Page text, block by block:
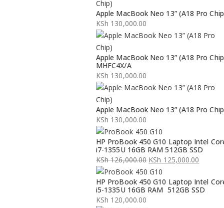
Apple MacBook Neo 13” (A18 Pro
KSh 130,000.00
Apple MacBook Neo 13” (A18 Pro
MHFC4X/A
KSh 130,000.00
Apple MacBook Neo 13” (A18 Pro
KSh 130,000.00
HP ProBook 450 G10 Laptop Intel
i7-1355U 16GB RAM 512GB SSD
KSh126,000.00
Original
price
was:
KSh 125,000.00
Current
price
is:
HP ProBook 450 G10 Laptop Intel
i5-1335U 16GB RAM 512GB SSD
KSh 120,000.00